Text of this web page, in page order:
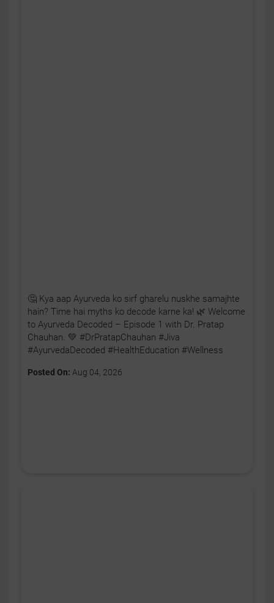
🤔 Kya aap Ayurveda ko sirf gharelu nuskhe samajhte
hain? Time hai myths ko decode karne ka! 🌿 Welcome
to Ayurveda Decoded – Episode 1 with Dr. Pratap
Chauhan. 💚 #DrPratapChauhan #Jiva
#AyurvedaDecoded #HealthEducation #Wellness
Posted On: Aug 04, 2026